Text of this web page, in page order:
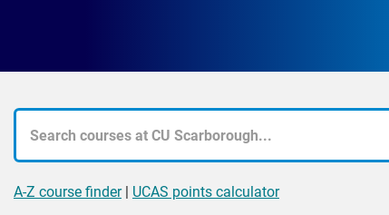
A-Z course finder| UCAS points calculator